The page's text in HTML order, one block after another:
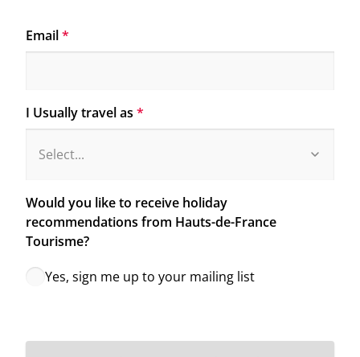
Email*
I Usually travel as *
Would you like to receive holiday
recommendations from Hauts-de-France
Tourisme?
Yes, sign me up to your mailing list